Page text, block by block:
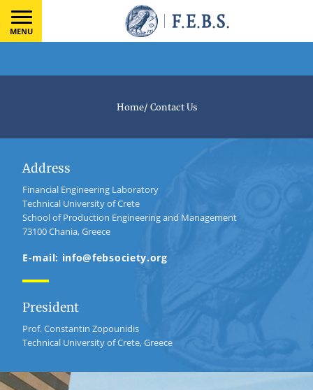
MENU
Home/ Contact Us
Address
Financial Engineering Laboratory
Technical University of Crete
School of Production Engineering and Management
73100 Chania, Greece
E-mail: info@febsociety.org
President
Prof. Constantin Zopounidis
Technical University of Crete, Greece